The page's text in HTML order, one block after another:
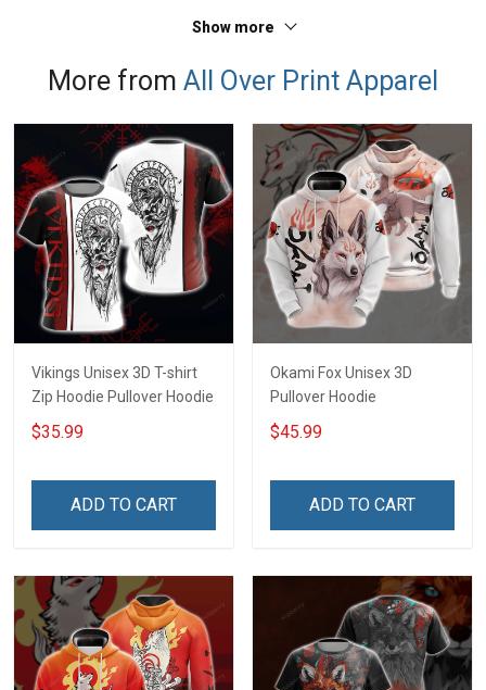
Show more
More from All Over Print Apparel
Vikings Unisex 3D T-shirt
Zip Hoodie Pullover Hoodie
$35.99
ADD TO CART
Okami Fox Unisex 3D
Pullover Hoodie
$45.99
ADD TO CART